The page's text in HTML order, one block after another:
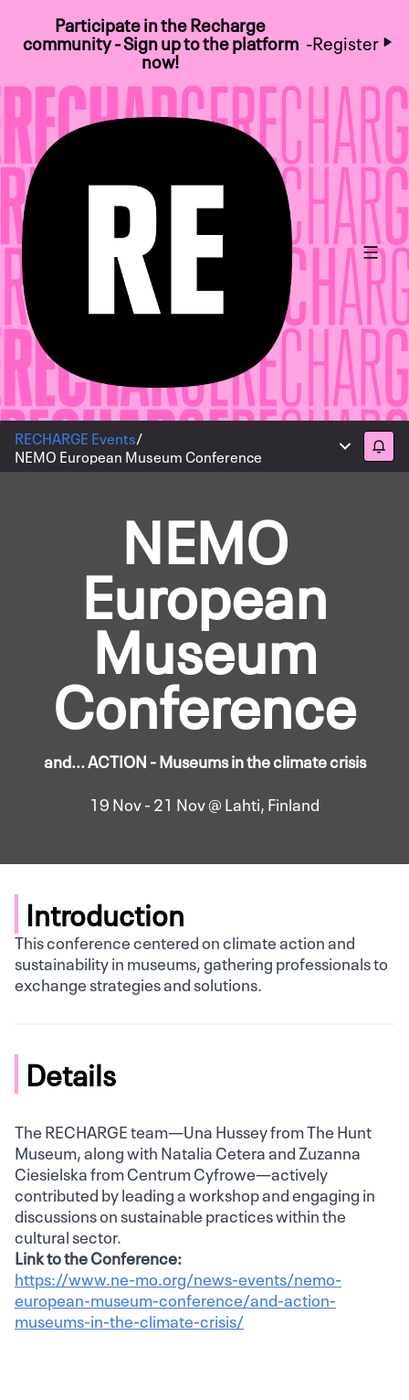
Participate in the Recharge
community - Sign up to the platform
now!
-Register
Main
RECHARGE Events/
NEMO European Museum Conference
Main menu
NEMO
European
Museum
Conference
and... ACTION - Museums in the climate crisis
19 Nov - 21 Nov @ Lahti, Finland
Introduction
This conference centered on climate action and
sustainability in museums, gathering professionals to
exchange strategies and solutions.
Details
The RECHARGE team—Una Hussey from The Hunt
Museum, along with Natalia Cetera and Zuzanna
Ciesielska from Centrum Cyfrowe—actively
contributed by leading a workshop and engaging in
discussions on sustainable practices within the
cultural sector.
Link to the Conference:
https://www.ne-mo.org/news-events/nemo-
european-museum-conference/and-action-
museums-in-the-climate-crisis/